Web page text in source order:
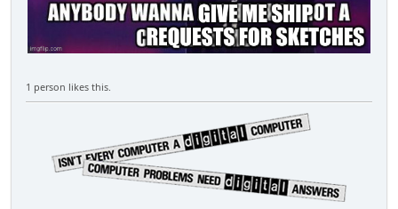
1 person likes this.